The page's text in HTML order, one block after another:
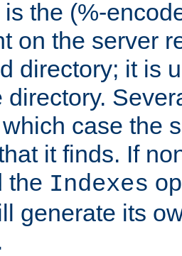
is the (%-
on the server
directory; it is
directory.
case the
it finds. If
the Indexes
generate its